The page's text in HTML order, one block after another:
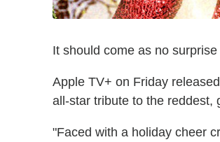
It should come as no surprise
Apple TV+ on Friday
all-star tribute to the reddest,
"Faced with a holiday cheer